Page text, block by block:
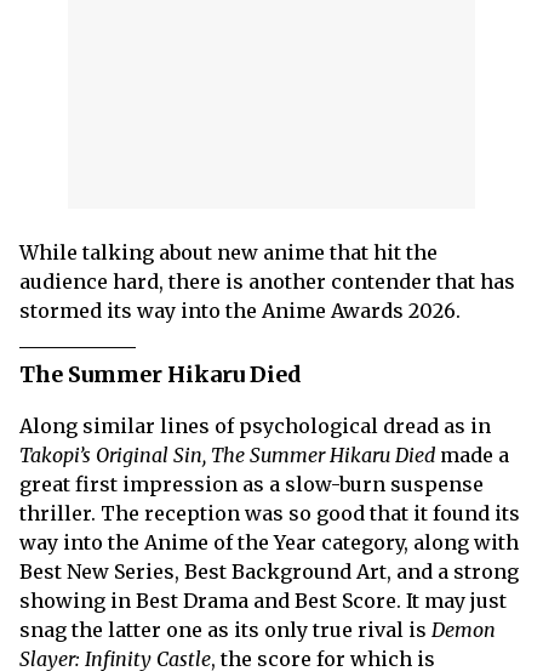
While talking about new anime that hit the
audience hard, there is another contender that has
stormed its way into the Anime Awards 2026.
The Summer Hikaru Died
Along similar lines of psychological dread as in
Takopi’s Original Sin, The Summer Hikaru Died made a
great first impression as a slow-burn suspense
thriller. The reception was so good that it found its
way into the Anime of the Year category, along with
Best New Series, Best Background Art, and a strong
showing in Best Drama and Best Score. It may just
snag the latter one as its only true rival is Demon
Slayer: Infinity Castle, the score for which is